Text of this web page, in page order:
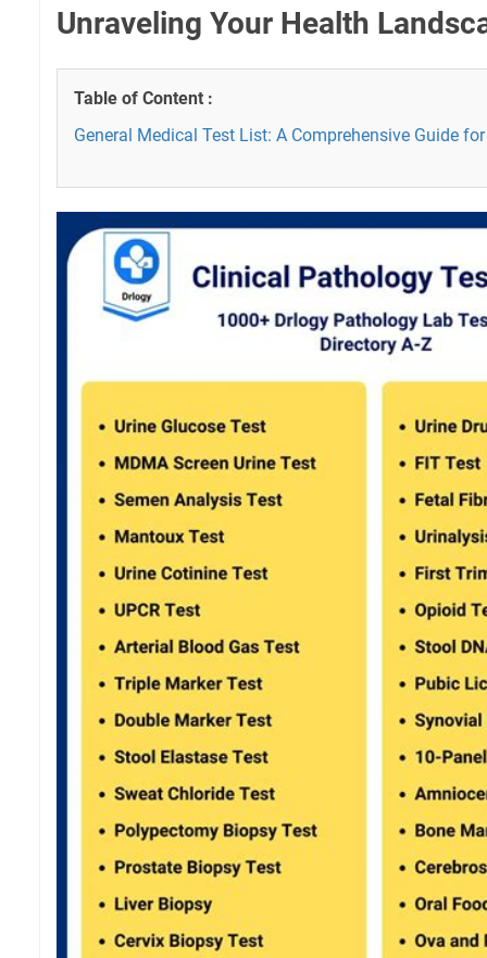
Unraveling Your Health
Table of Content :
General Medical Test List: A Comprehensive Guide